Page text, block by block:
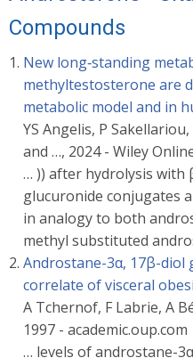
Compounds
New long‐standing
methyltestosterone are
metabolic model and in
YS Angelis, P
and …, 2024 - Wiley
… )) after hydrolysis
glucuronide conjugates
in analogy to both
methyl substituted
Androstane-3α, 17β-diol
correlate of visceral
A Tchernof, F Labrie, A
1997 - academic.oup.com
… levels of androstane-